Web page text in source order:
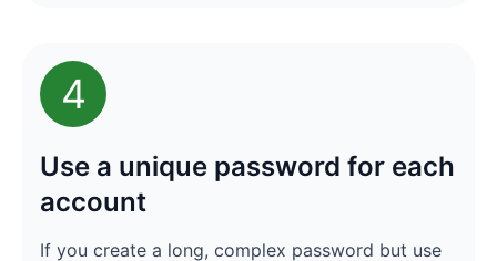
4
Use a unique password for each
account
If you create a long, complex password but use